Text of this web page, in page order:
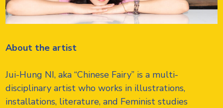
About the artist
Jui-Hung NI, aka “Chinese Fairy” is a multi-
disciplinary artist who works in illustrations,
installations, literature, and Feminist studies